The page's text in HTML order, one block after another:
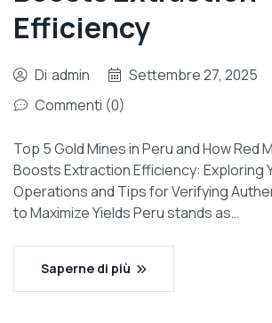
Efficiency
Di admin
Settembre 27, 2025
Commenti (0)
Top 5 Gold Mines in Peru and How Red
Boosts Extraction Efficiency: Exploring
Operations and Tips for Verifying
to Maximize Yields Peru stands as…
Saperne di più